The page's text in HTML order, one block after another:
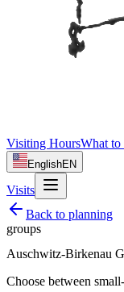
Visiting HoursWhat to
EnglishEN
Visits
Back to planning
groups
Auschwitz-Birkenau
Choose between